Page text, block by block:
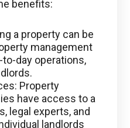
benefits:
a property can be
management
day operations,
Property
have access to a
legal experts, and
landlords